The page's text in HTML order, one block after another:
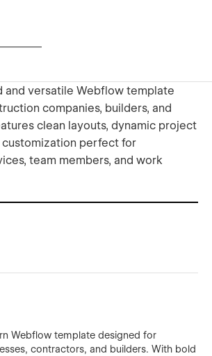
and versatile Webflow template
companies, builders, and
clean layouts, dynamic project
customization perfect for
team members, and work
Webflow template designed for
contractors, and builders. With bold